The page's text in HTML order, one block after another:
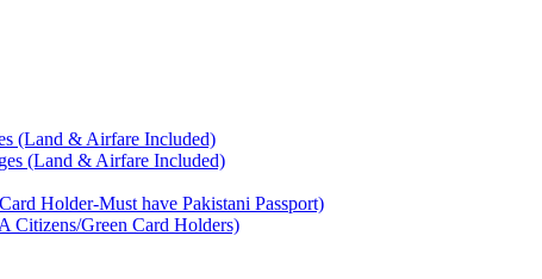
(Land & Airfare Included)
(Land & Airfare Included)
Holder-Must have Pakistani Passport)
Citizens/Green Card Holders)